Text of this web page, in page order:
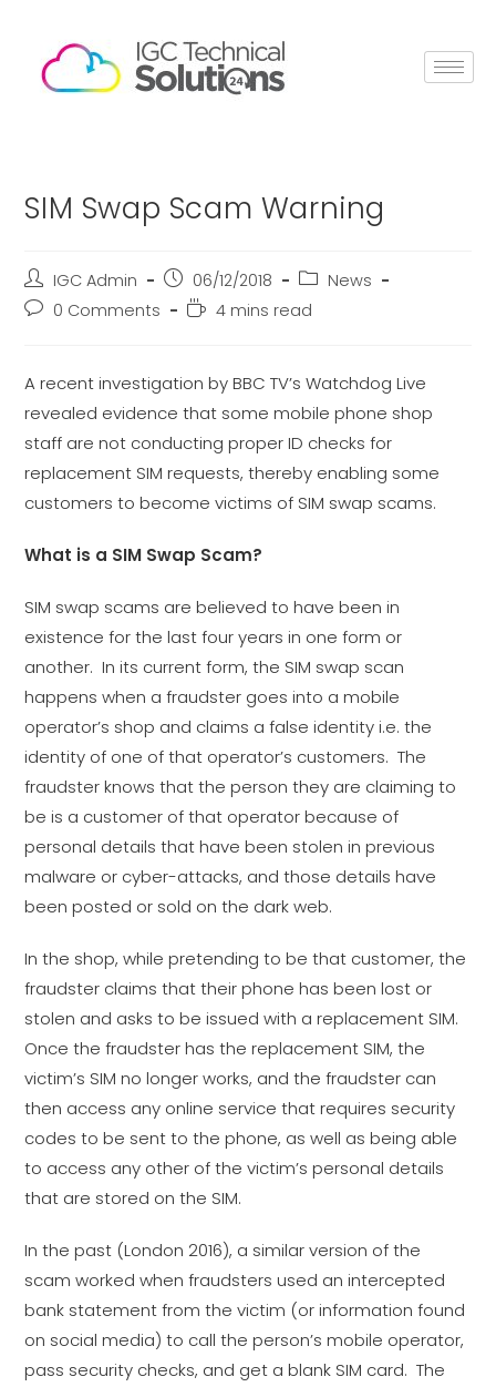
SIM Swap Scam Warning
IGC Admin 06/12/2018
News
0 Comments
4 mins read
A recent investigation by BBC TV’s Watchdog Live
revealed evidence that some mobile phone shop
staff are not conducting proper ID checks for
replacement SIM requests, thereby enabling some
customers to become victims of SIM swap scams.
What is a SIM Swap Scam?
SIM swap scams are believed to have been in
existence for the last four years in one form or
another. In its current form, the SIM swap scan
happens when a fraudster goes into a mobile
operator’s shop and claims a false identity i.e. the
identity of one of that operator’s customers. The
fraudster knows that the person they are claiming to
be is a customer of that operator because of
personal details that have been stolen in previous
malware or cyber-attacks, and those details have
been posted or sold on the dark web.
In the shop, while pretending to be that customer, the
fraudster claims that their phone has been lost or
stolen and asks to be issued with a replacement SIM.
Once the fraudster has the replacement SIM, the
victim’s SIM no longer works, and the fraudster can
then access any online service that requires security
codes to be sent to the phone, as well as being able
to access any other of the victim’s personal details
that are stored on the SIM.
In the past (London 2016), a similar version of the
scam worked when fraudsters used an intercepted
bank statement from the victim (or information found
on social media) to call the person’s mobile operator,
pass security checks, and get a blank SIM card. The